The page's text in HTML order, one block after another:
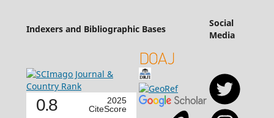
Indexers and Bibliographic Bases
Social
Media
0.8
2025
CiteScore